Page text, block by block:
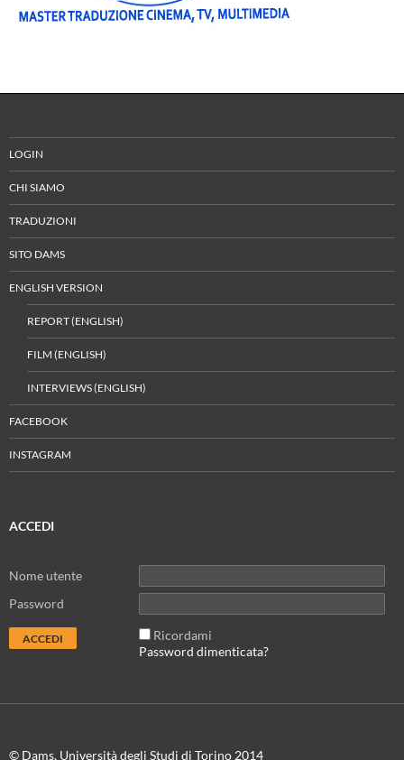
LOGIN
CHI SIAMO
TRADUZIONI
SITO DAMS
ENGLISH VERSION
REPORT (ENGLISH)
FILM (ENGLISH)
INTERVIEWS (ENGLISH)
FACEBOOK
INSTAGRAM
ACCEDI
Nome utente
Password
Ricordami
Password dimenticata?
© Dams, Università degli Studi di Torino 2014